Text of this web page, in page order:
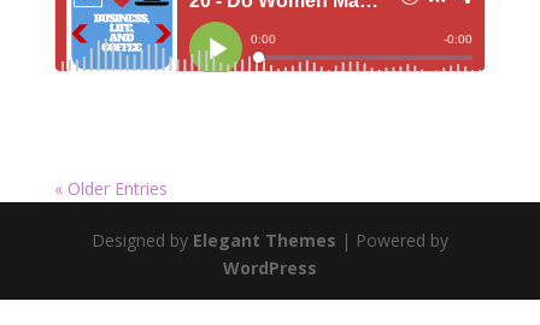
« Older Entries
Designed by Elegant Themes | Powered by
WordPress